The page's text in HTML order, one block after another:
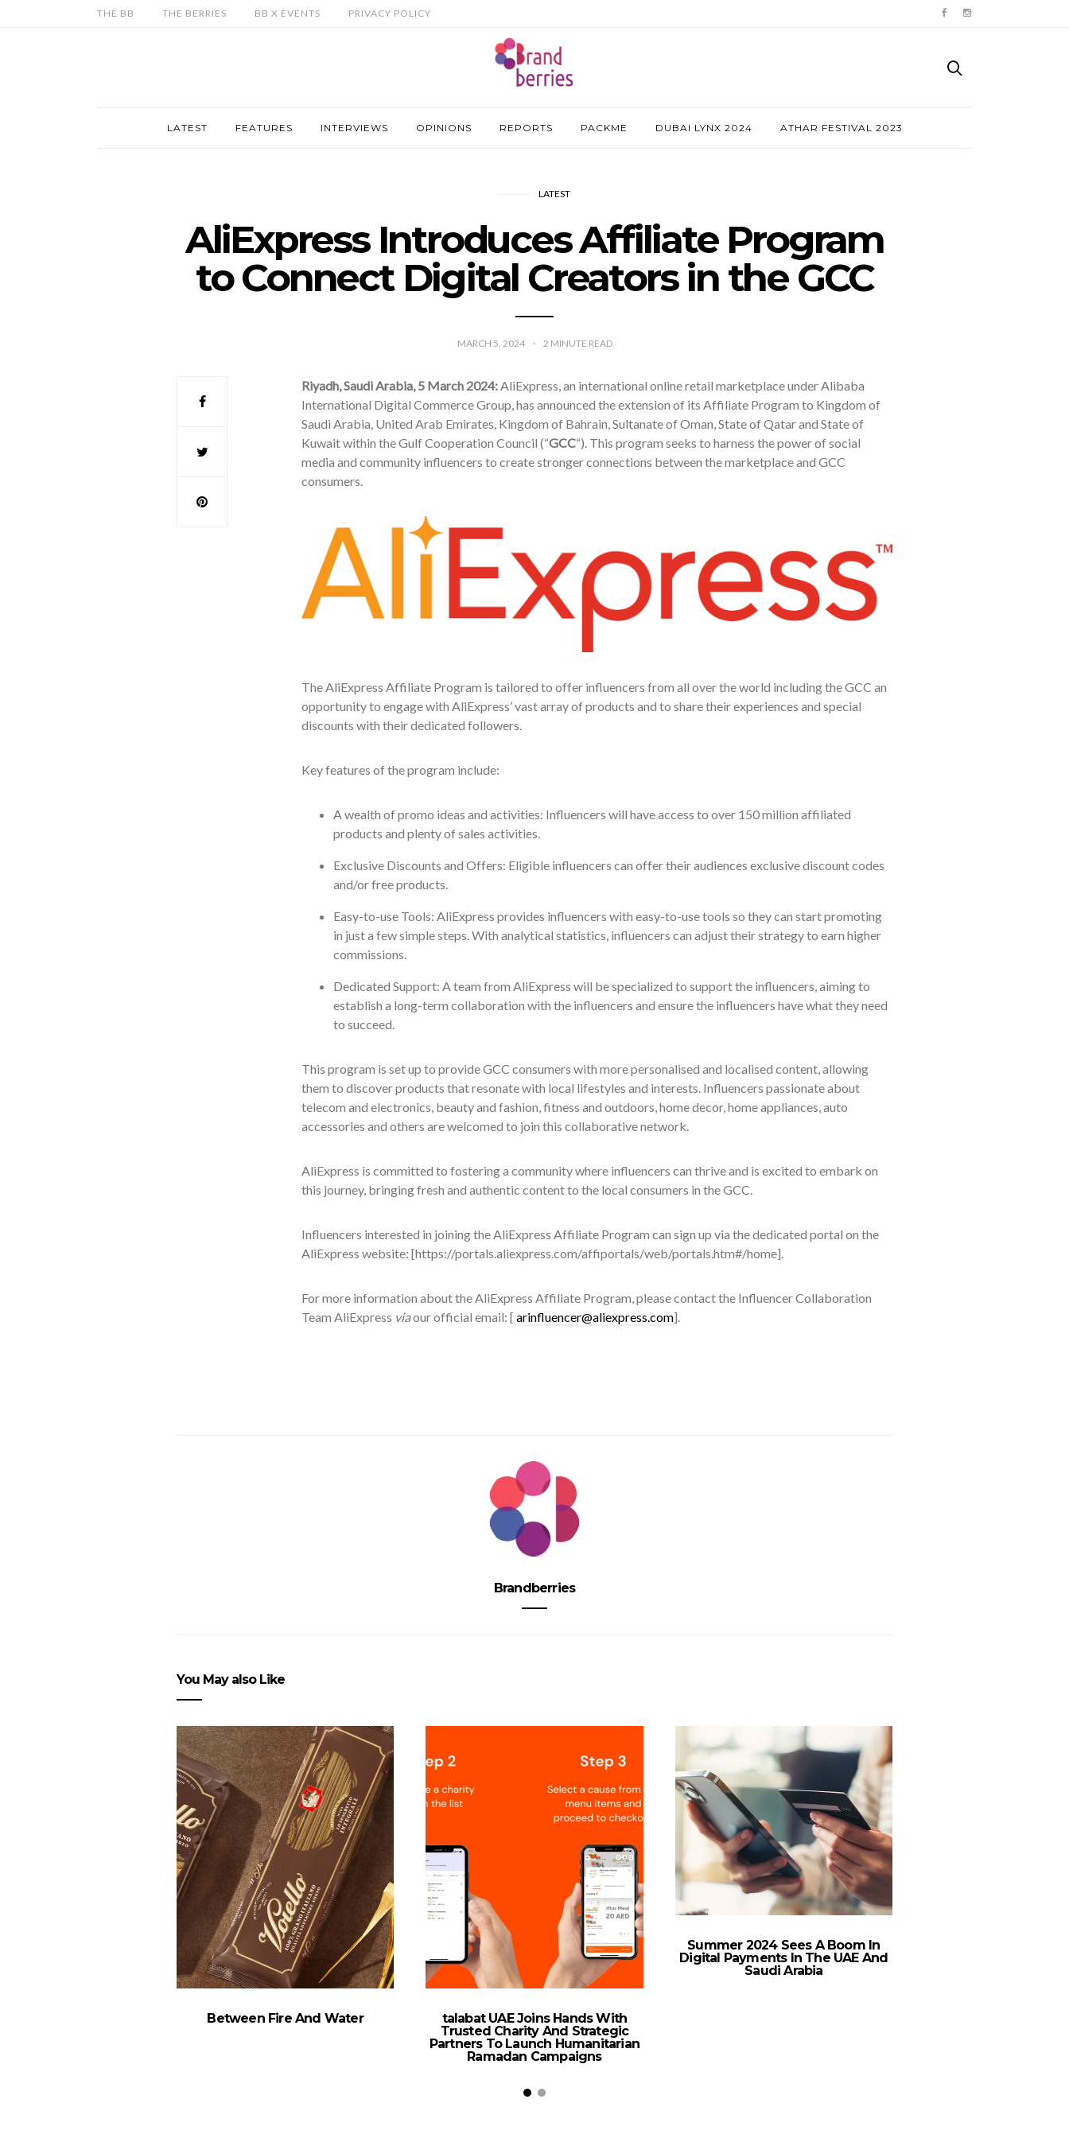
THE BB THE BERRIES BB X EVENTS PRIVACY POLICY
LATEST FEATURES INTERVIEWS OPINIONS REPORTS PACKME DUBAI LYNX 2024 ATHAR FESTIVAL 2023
LATEST
AliExpress Introduces Affiliate Program
to Connect Digital Creators in the GCC
MARCH 5, 2024 2 MINUTE READ
Riyadh, Saudi Arabia, 5 March 2024:AliExpress, an international online retail marketplace under Alibaba
International Digital Commerce Group, has announced the extension of its Affiliate Program to Kingdom of
Saudi Arabia, United Arab Emirates, Kingdom of Bahrain, Sultanate of Oman, State of Qatar and State of
Kuwait within the Gulf Cooperation Council (“GCC“). This program seeks to harness the power of social
media and community influencers to create stronger connections between the marketplace and GCC
consumers.
The AliExpress Affiliate Program is tailored to offer influencers from all over the world including the GCC an
opportunity to engage with AliExpress’ vast array of products and to share their experiences and special
discounts with their dedicated followers.
Key features of the program include:
A wealth of promo ideas and activities: Influencers will have access to over 150 million affiliated
products and plenty of sales activities.
Exclusive Discounts and Offers: Eligible influencers can offer their audiences exclusive discount codes
and/or free products.
Easy-to-use Tools: AliExpress provides influencers with easy-to-use tools so they can start promoting
in just a few simple steps. With analytical statistics, influencers can adjust their strategy to earn higher
commissions.
Dedicated Support: A team from AliExpress will be specialized to support the influencers, aiming to
establish a long-term collaboration with the influencers and ensure the influencers have what they need
to succeed.
This program is set up to provide GCC consumers with more personalised and localised content, allowing
them to discover products that resonate with local lifestyles and interests. Influencers passionate about
telecom and electronics, beauty and fashion, fitness and outdoors, home decor, home appliances, auto
accessories and others are welcomed to join this collaborative network.
AliExpress is committed to fostering a community where influencers can thrive and is excited to embark on
this journey, bringing fresh and authentic content to the local consumers in the GCC.
Influencers interested in joining the AliExpress Affiliate Program can sign up via the dedicated portal on the
AliExpress website: [https://portals.aliexpress.com/affiportals/web/portals.htm#/home].
For more information about the AliExpress Affiliate Program, please contact the Influencer Collaboration
Team AliExpress viaour official email: [ arinfluencer@aliexpress.com].
Brandberries
You May also Like
Between Fire And Water
talabat UAE Joins Hands With
Trusted Charity And Strategic
Partners To Launch Humanitarian
Ramadan Campaigns
Summer 2024 Sees A Boom In
Digital Payments In The UAE And
Saudi Arabia